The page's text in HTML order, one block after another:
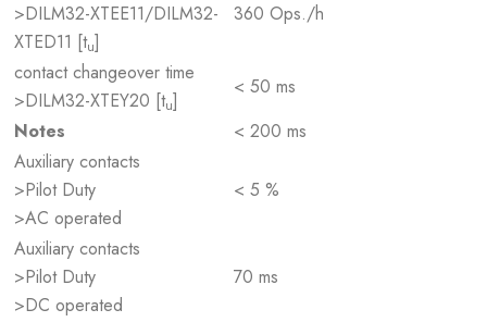
>DILM32-XTEE11/DILM32-
XTED11 [tu]
360 Ops./h
contact changeover time
>DILM32-XTEY20 [tu]
< 50 ms
Notes
< 200 ms
Auxiliary contacts
>Pilot Duty
>AC operated
< 5 %
Auxiliary contacts
>Pilot Duty
>DC operated
70 ms